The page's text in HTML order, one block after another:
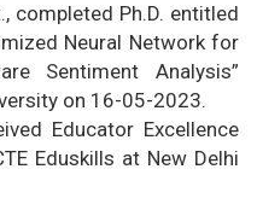
completed Ph.D. entitled
Neural Network for
Sentiment Analysis”
on 16-05-2023.
Educator Excellence
Eduskills at New Delhi